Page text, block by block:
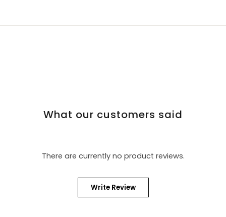
What our customers said
There are currently no product reviews.
Write Review